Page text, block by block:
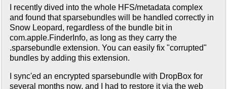
I recently dived into the whole HFS/metadata complex
and found that sparsebundles will be handled correctly in
Snow Leopard, regardless of the bundle bit in
com.apple.FinderInfo, as long as they carry the
.sparsebundle extension. You can easily fix "corrupted"
bundles by adding this extension.
I sync'ed an encrypted sparsebundle with DropBox for
several months now, and I had to restore it via the web